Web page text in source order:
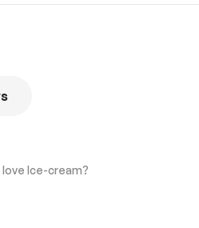
Ice-cream?